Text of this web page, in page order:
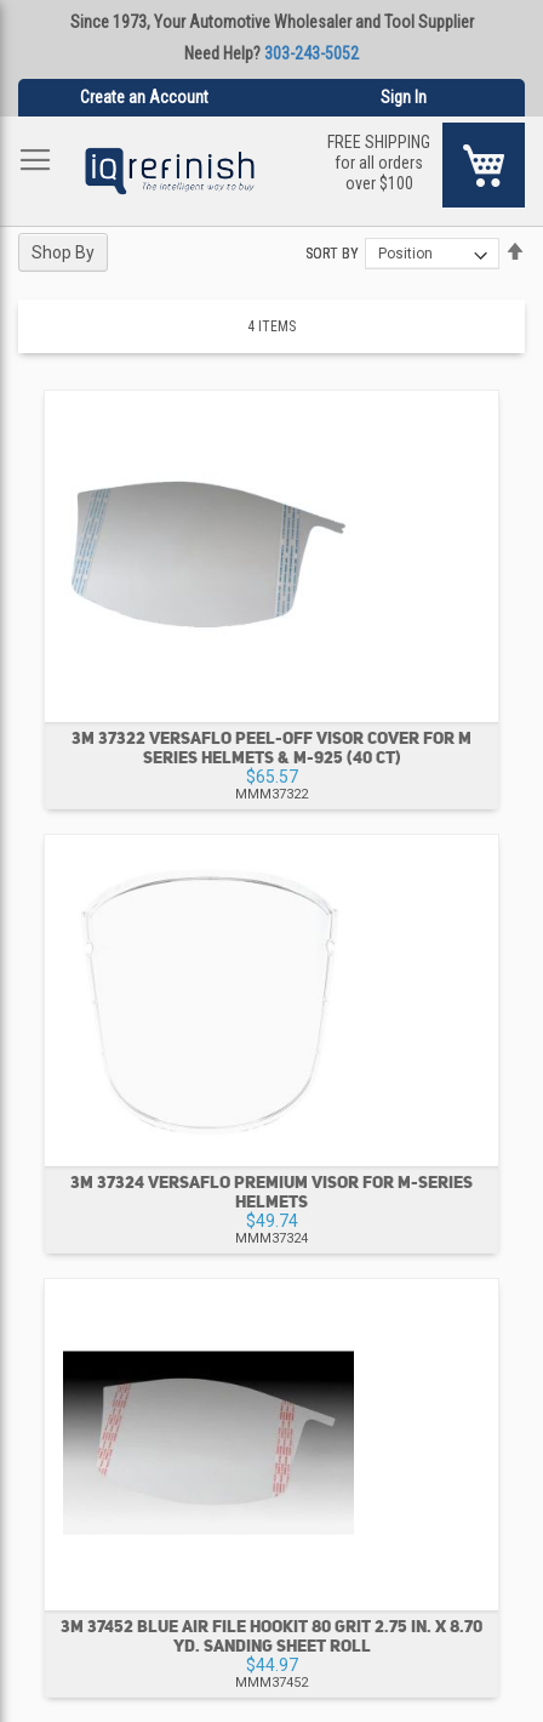
Since 1973, Your Automotive Wholesaler and Tool Supplier
Need Help?303-243-5052
Create an Account Sign In
FREE SHIPPING
for all orders
over $100
4 ITEMS
SORT BY
3M 37322 VERSAFLO PEEL-OFF VISOR COVER FOR M
SERIES HELMETS & M-925 (40 CT)
$65.57
MMM37322
3M 37324 VERSAFLO PREMIUM VISOR FOR M-SERIES
HELMETS
$49.74
MMM37324
3M 37452 BLUE AIR FILE HOOKIT 80 GRIT 2.75 IN. X 8.70
YD. SANDING SHEET ROLL
$44.97
MMM37452
SORT BY
Shop By